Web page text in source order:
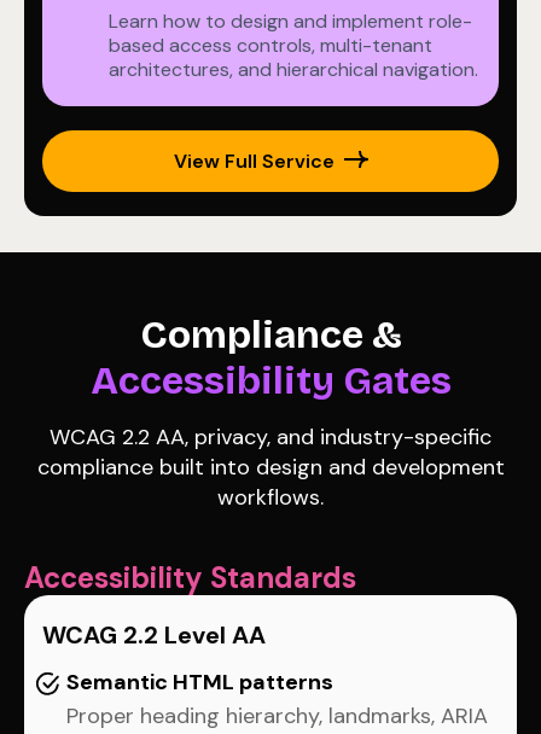
Learn how to design and implement role-
based access controls, multi-tenant
architectures, and hierarchical navigation.
View Full Service
Compliance &
Accessibility Gates
WCAG 2.2 AA, privacy, and industry-specific
compliance built into design and development
workflows.
Accessibility Standards
WCAG 2.2 Level AA
Semantic HTML patterns
Proper heading hierarchy, landmarks, ARIA